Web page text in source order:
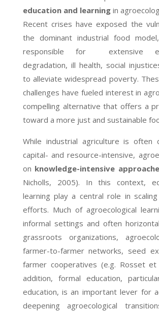
education and learningin
Recent crises have exposed the
the dominant industrial food
responsible for extensive
degradation, ill health, social
to alleviate widespread poverty.
challenges have fueled interest in
compelling alternative that offers a
toward a more just and sustainable
While industrial agriculture is often
capital- and resource-intensive,
on knowledge-intensive
Nicholls, 2005). In this context,
learning play a central role in
efforts. Much of agroecological
informal settings and often
grassroots organizations,
farmer-to-farmer networks, seed
farmer cooperatives (e.g. Rosset
addition, formal education,
education, is an important lever for
deepening agroecological